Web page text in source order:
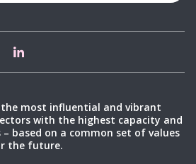
most influential and vibrant
with the highest capacity and
based on a common set of values
the future.